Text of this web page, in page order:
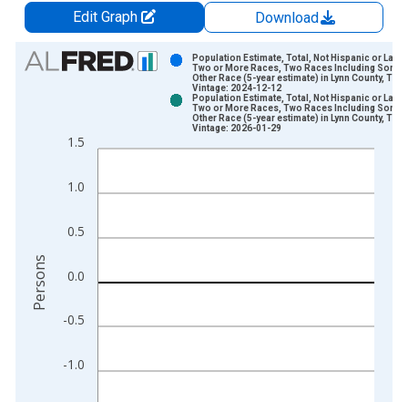
Edit Graph
Download
Chart
View as data table, Chart
The chart has 1 X axis displaying xAxis. Data ranges from
The chart has 2 Y axes displaying Persons and yAxisRight.
-1.0
-0.5
0.0
0.5
1.0
1.5
Population Estimate, Total, Not Hispanic or
Two or More Races, Two Races Including Some
Other Race (5-year estimate) in Lynn County, TX
Vintage: 2024-12-12
Population Estimate, Total, Not Hispanic or
Two or More Races, Two Races Including Some
Other Race (5-year estimate) in Lynn County, TX
Vintage: 2026-01-29
Persons